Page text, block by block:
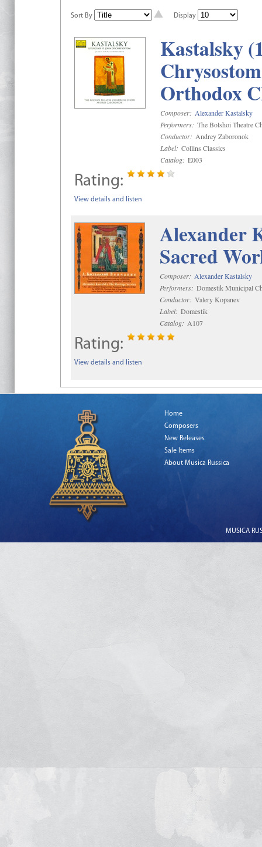
Sort By Display
Kastalsky
Orthodox
Composer: Alexander Kastalsky
Performers: The Bolshoi Theatre
Conductor: Andrey Zaboronok
Label: Collins Classics
Catalog: E003
Rating:
View details and listen
Alexander
Sacred
Composer: Alexander Kastalsky
Performers: Domestik Municipal
Conductor: Valery Kopanev
Label: Domestik
Catalog: A107
Rating:
View details and listen
Home
Composers
New Releases
Sale Items
About Musica Russica
MUSICA